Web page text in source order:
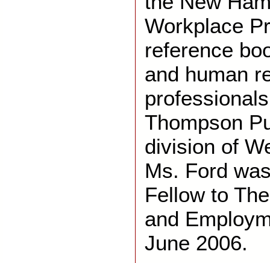
Workplace
reference
and human
Thompson
division of
Ms. Ford
Fellow to
and
June 2006.